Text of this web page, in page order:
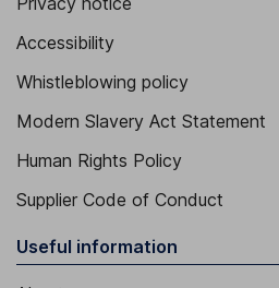
Accessibility
Whistleblowing policy
Modern Slavery Act Statement
Human Rights Policy
Supplier Code of Conduct
Useful information